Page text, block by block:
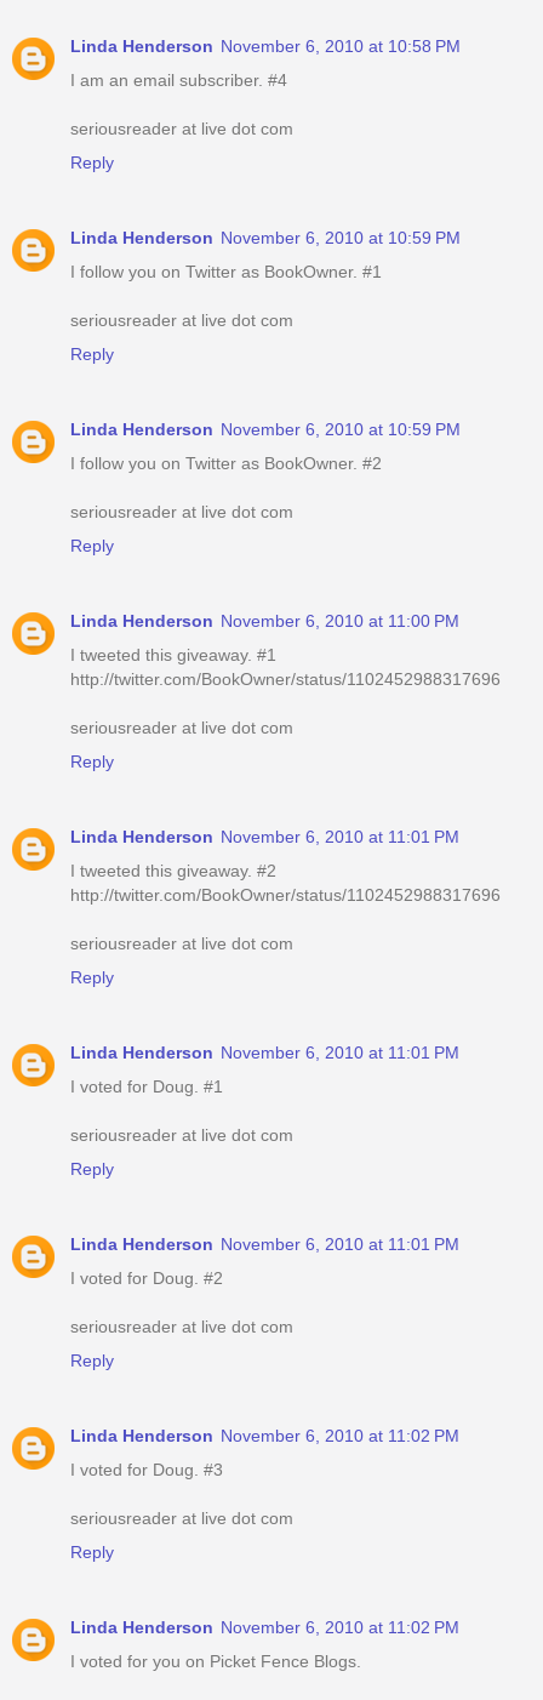
Linda Henderson November 6, 2010 at 10:58 PM
I am an email subscriber. #4
seriousreader at live dot com
Reply
Linda Henderson November 6, 2010 at 10:59 PM
I follow you on Twitter as BookOwner. #1
seriousreader at live dot com
Reply
Linda Henderson November 6, 2010 at 10:59 PM
I follow you on Twitter as BookOwner. #2
seriousreader at live dot com
Reply
Linda Henderson November 6, 2010 at 11:00 PM
I tweeted this giveaway. #1
http://twitter.com/BookOwner/status/1102452988317696
seriousreader at live dot com
Reply
Linda Henderson November 6, 2010 at 11:01 PM
I tweeted this giveaway. #2
http://twitter.com/BookOwner/status/1102452988317696
seriousreader at live dot com
Reply
Linda Henderson November 6, 2010 at 11:01 PM
I voted for Doug. #1
seriousreader at live dot com
Reply
Linda Henderson November 6, 2010 at 11:01 PM
I voted for Doug. #2
seriousreader at live dot com
Reply
Linda Henderson November 6, 2010 at 11:02 PM
I voted for Doug. #3
seriousreader at live dot com
Reply
Linda Henderson November 6, 2010 at 11:02 PM
I voted for you on Picket Fence Blogs.